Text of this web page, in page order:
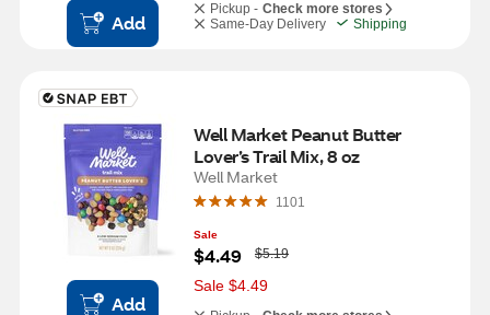
Add
Pickup - Check more stores
Same-Day Delivery
Shipping
Add
Well Market Peanut Butter
Lover’s Trail Mix, 8 oz
Well Market
1101
Sale
$4.49
W
a
s
$5.19
Sale $4.49